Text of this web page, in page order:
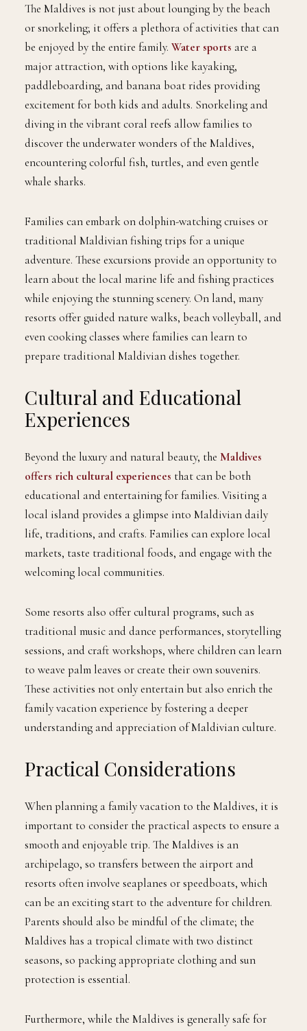
The Maldives is not just about lounging by the beach
or snorkeling; it offers a plethora of activities that can
be enjoyed by the entire family. Water sports are a
major attraction, with options like kayaking,
paddleboarding, and banana boat rides providing
excitement for both kids and adults. Snorkeling and
diving in the vibrant coral reefs allow families to
discover the underwater wonders of the Maldives,
encountering colorful fish, turtles, and even gentle
whale sharks.
Families can embark on dolphin-watching cruises or
traditional Maldivian fishing trips for a unique
adventure. These excursions provide an opportunity to
learn about the local marine life and fishing practices
while enjoying the stunning scenery. On land, many
resorts offer guided nature walks, beach volleyball, and
even cooking classes where families can learn to
prepare traditional Maldivian dishes together.
Cultural and Educational
Experiences
Beyond the luxury and natural beauty, the Maldives
offers rich cultural experiences that can be both
educational and entertaining for families. Visiting a
local island provides a glimpse into Maldivian daily
life, traditions, and crafts. Families can explore local
markets, taste traditional foods, and engage with the
welcoming local communities.
Some resorts also offer cultural programs, such as
traditional music and dance performances, storytelling
sessions, and craft workshops, where children can learn
to weave palm leaves or create their own souvenirs.
These activities not only entertain but also enrich the
family vacation experience by fostering a deeper
understanding and appreciation of Maldivian culture.
Practical Considerations
When planning a family vacation to the Maldives, it is
important to consider the practical aspects to ensure a
smooth and enjoyable trip. The Maldives is an
archipelago, so transfers between the airport and
resorts often involve seaplanes or speedboats, which
can be an exciting start to the adventure for children.
Parents should also be mindful of the climate; the
Maldives has a tropical climate with two distinct
seasons, so packing appropriate clothing and sun
protection is essential.
Furthermore, while the Maldives is generally safe for